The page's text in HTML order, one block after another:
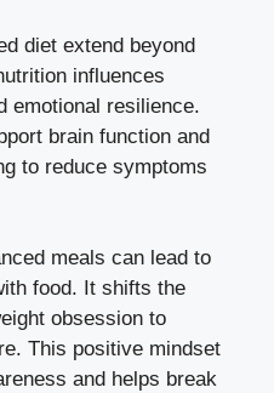
diet extend beyond
influences
emotional resilience.
brain function and
to reduce symptoms
meals can lead to
food. It shifts the
obsession to
This positive mindset
and helps break